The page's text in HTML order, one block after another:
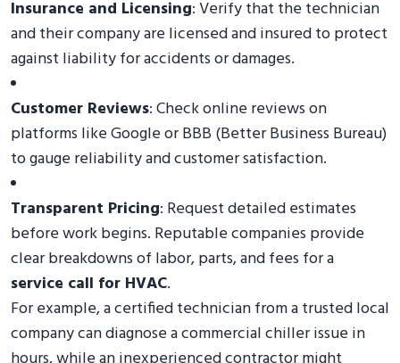
Insurance and Licensing: Verify that the technician
and their company are licensed and insured to protect
against liability for accidents or damages.
Customer Reviews: Check online reviews on
platforms like Google or BBB (Better Business Bureau)
to gauge reliability and customer satisfaction.
Transparent Pricing: Request detailed estimates
before work begins. Reputable companies provide
clear breakdowns of labor, parts, and fees for a
service call for HVAC.
For example, a certified technician from a trusted local
company can diagnose a commercial chiller issue in